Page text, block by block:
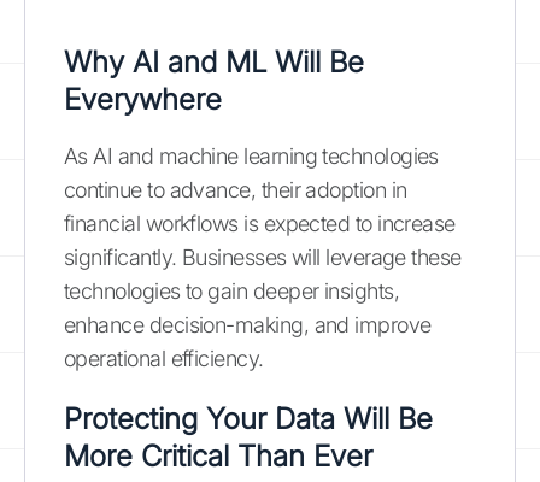
Why AI and ML Will Be
Everywhere
As AI and machine learning technologies
continue to advance, their adoption in
financial workflows is expected to increase
significantly. Businesses will leverage these
technologies to gain deeper insights,
enhance decision-making, and improve
operational efficiency.
Protecting Your Data Will Be
More Critical Than Ever